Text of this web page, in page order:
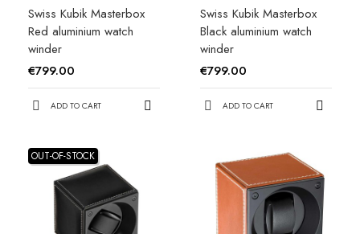
Swiss Kubik Masterbox
Red aluminium watch
winder
€799.00
ADD TO CART
Swiss Kubik Masterbox
Black aluminium watch
winder
€799.00
ADD TO CART
OUT-OF-STOCK